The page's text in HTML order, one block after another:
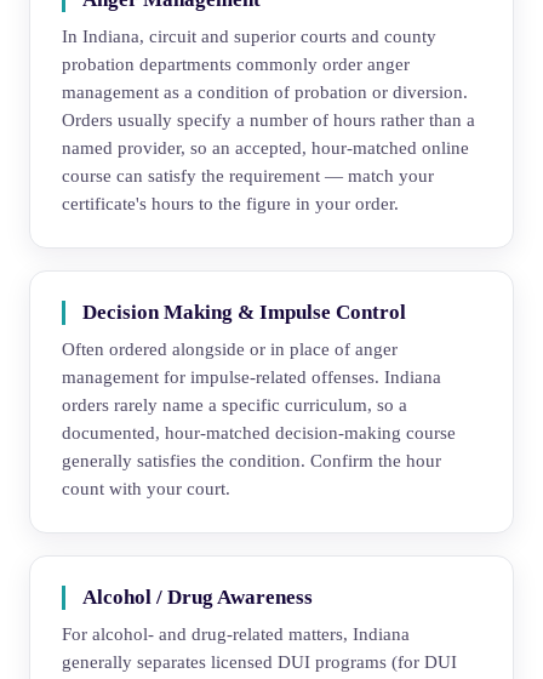
In Indiana, circuit and superior courts and county
probation departments commonly order anger
management as a condition of probation or diversion.
Orders usually specify a number of hours rather than a
named provider, so an accepted, hour-matched online
course can satisfy the requirement — match your
certificate's hours to the figure in your order.
Decision Making & Impulse Control
Often ordered alongside or in place of anger
management for impulse-related offenses. Indiana
orders rarely name a specific curriculum, so a
documented, hour-matched decision-making course
generally satisfies the condition. Confirm the hour
count with your court.
Alcohol / Drug Awareness
For alcohol- and drug-related matters, Indiana
generally separates licensed DUI programs (for DUI